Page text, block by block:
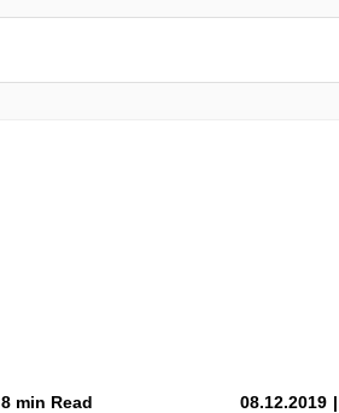
8 min Read 08.12.2019 |